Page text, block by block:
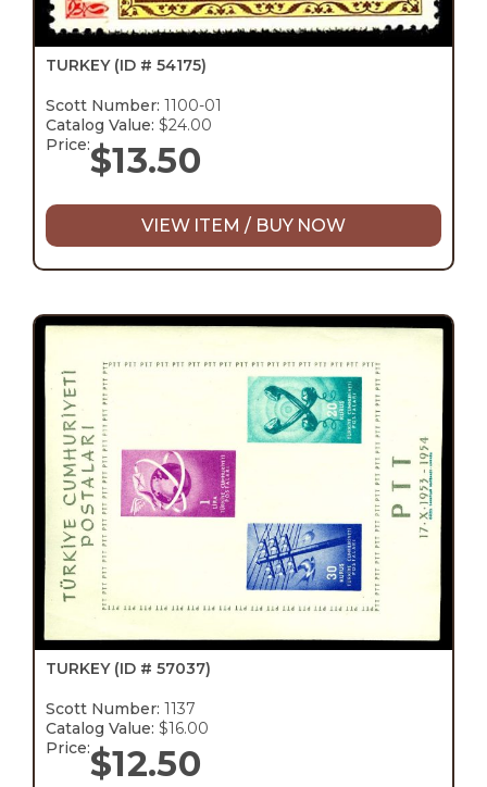
TURKEY (ID # 54175)
Scott Number: 1100-01
Catalog Value: $24.00
Price:$13.50
VIEW ITEM / BUY NOW
TURKEY (ID # 57037)
Scott Number: 1137
Catalog Value: $16.00
Price:$12.50